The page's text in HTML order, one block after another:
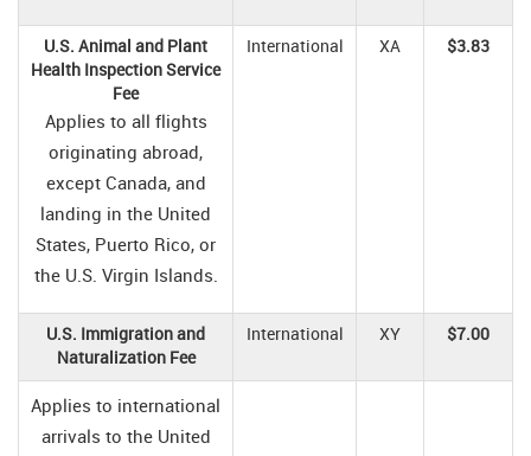
U.S. Animal and Plant
Health Inspection Service
Fee
Applies to all flights
originating abroad,
except Canada, and
landing in the United
States, Puerto Rico, or
the U.S. Virgin Islands.
International XA $3.83
U.S. Immigration and
Naturalization Fee
International XY $7.00
Applies to international
arrivals to the United